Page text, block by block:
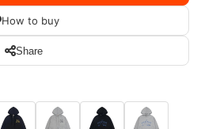
How to buy
Share